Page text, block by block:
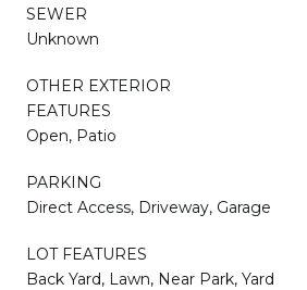
SEWER
Unknown
OTHER EXTERIOR
FEATURES
Open, Patio
PARKING
Direct Access, Driveway, Garage
LOT FEATURES
Back Yard, Lawn, Near Park, Yard